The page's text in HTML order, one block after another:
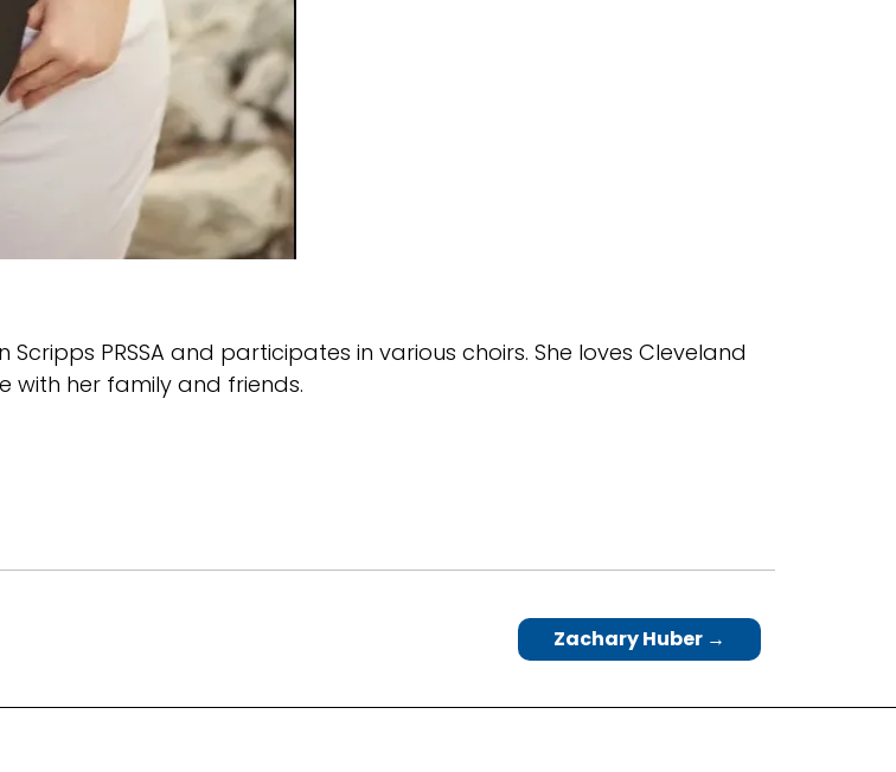
Scripps PRSSA and participates in various choirs. She loves Cleveland
with her family and friends.
Zachary Huber →